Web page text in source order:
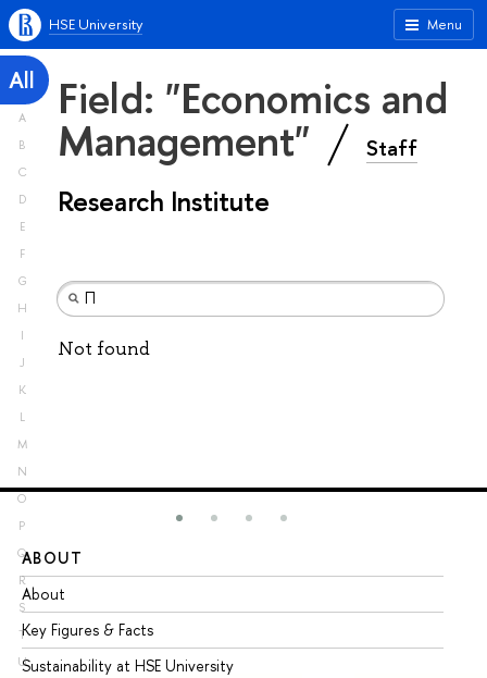
Menu
HSE University
All
A
B
C
D
E
F
G
H
I
J
K
L
M
N
O
P
Q
R
S
T
U
Field: "Economics and
Management" Staff
Research Institute
Not found
ABOUT
About
Key Figures & Facts
Sustainability at HSE University